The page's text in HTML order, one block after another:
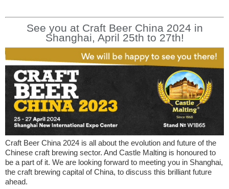
See you at Craft Beer China 2024 in
Shanghai, April 25th to 27th!
Craft Beer China 2024 is all about the evolution and future of the
Chinese craft brewing sector. And Castle Malting is honoured to
be a part of it. We are looking forward to meeting you in Shanghai,
the craft brewing capital of China, to discuss this brilliant future
ahead.